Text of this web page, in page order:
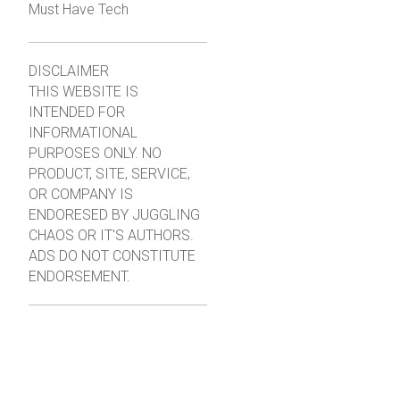
Must Have Tech
DISCLAIMER
THIS WEBSITE IS
INTENDED FOR
INFORMATIONAL
PURPOSES ONLY. NO
PRODUCT, SITE, SERVICE,
OR COMPANY IS
ENDORESED BY JUGGLING
CHAOS OR IT'S AUTHORS.
ADS DO NOT CONSTITUTE
ENDORSEMENT.